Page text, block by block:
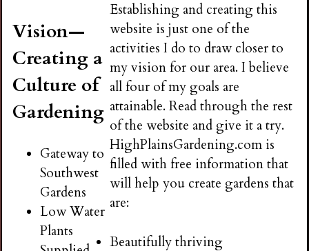
Vision—
Creating a
Culture of
Gardening
Gateway to
Southwest
Gardens
Low Water
Plants
Establishing and creating this
website is just one of the
activities I do to draw closer to
my vision for our area. I believe
all four of my goals are
attainable. Read through the rest
of the website and give it a try.
HighPlainsGardening.com is
filled with free information that
will help you create gardens that
are:
Beautifully thriving